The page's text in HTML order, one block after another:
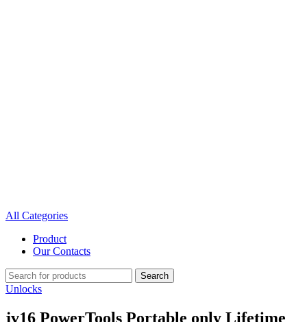
All Categories
Product
Our Contacts
Search
Unlocks
jv16 PowerTools Portable only Lifetime